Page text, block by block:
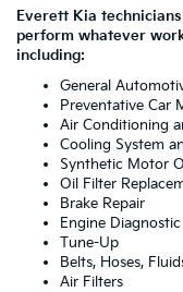
Everett Kia
perform whatever
including:
General
Preventative Car
Air Conditioning
Cooling System
Synthetic Motor
Oil Filter
Brake Repair
Engine Diagnostic
Tune-Up
Belts, Hoses,
Air Filters